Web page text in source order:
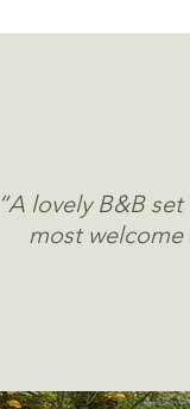
“A lovely B&B
most welcome